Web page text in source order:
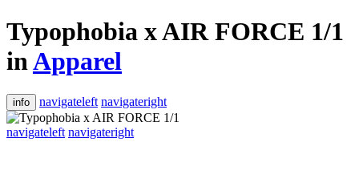
Typophobia x AIR FORCE 1/1
inApparel
info navigateleft navigateright
navigateleft navigateright